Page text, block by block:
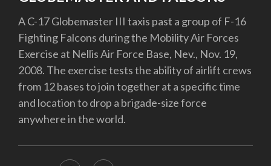
A C-17 Globemaster III taxis past a group of F-16
Fighting Falcons during the Mobility Air Forces
Exercise at Nellis Air Force Base, Nev., Nov. 19,
2008. The exercise tests the ability of airlift crews
from 12 bases to join together at a specific time
and location to drop a brigade-size force
anywhere in the world.